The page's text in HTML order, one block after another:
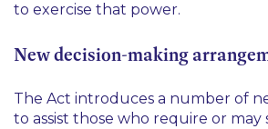
to exercise that power.
New decision-making
The Act introduces a number of
to assist those who require or